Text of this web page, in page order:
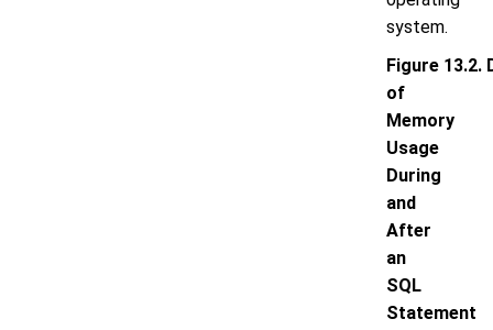
system.
Figure 13.2.
of
Memory
Usage
During
and
After
an
SQL
Statement